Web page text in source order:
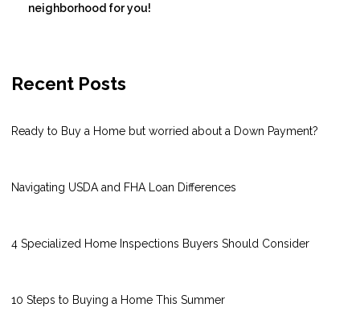
neighborhood for you!
Recent Posts
Ready to Buy a Home but worried about a Down Payment?
Navigating USDA and FHA Loan Differences
4 Specialized Home Inspections Buyers Should Consider
10 Steps to Buying a Home This Summer